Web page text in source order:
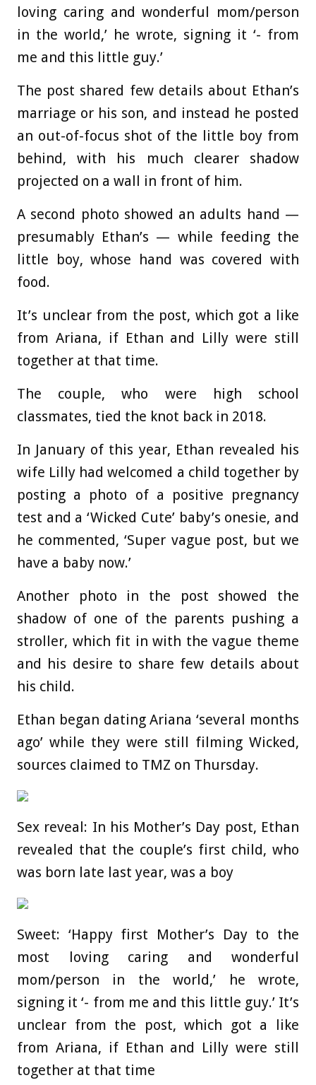
loving caring and wonderful mom/person
in the world,’ he wrote, signing it ‘- from
me and this little guy.’
The post shared few details about Ethan’s
marriage or his son, and instead he posted
an out-of-focus shot of the little boy from
behind, with his much clearer shadow
projected on a wall in front of him.
A second photo showed an adults hand —
presumably Ethan’s — while feeding the
little boy, whose hand was covered with
food.
It’s unclear from the post, which got a like
from Ariana, if Ethan and Lilly were still
together at that time.
The couple, who were high school
classmates, tied the knot back in 2018.
In January of this year, Ethan revealed his
wife Lilly had welcomed a child together by
posting a photo of a positive pregnancy
test and a ‘Wicked Cute’ baby’s onesie, and
he commented, ‘Super vague post, but we
have a baby now.’
Another photo in the post showed the
shadow of one of the parents pushing a
stroller, which fit in with the vague theme
and his desire to share few details about
his child.
Ethan began dating Ariana ‘several months
ago’ while they were still filming Wicked,
sources claimed to TMZ on Thursday.
Sex reveal: In his Mother’s Day post, Ethan
revealed that the couple’s first child, who
was born late last year, was a boy
Sweet: ‘Happy first Mother’s Day to the
most loving caring and wonderful
mom/person in the world,’ he wrote,
signing it ‘- from me and this little guy.’ It’s
unclear from the post, which got a like
from Ariana, if Ethan and Lilly were still
together at that time